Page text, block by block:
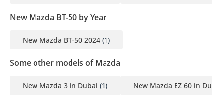
New Mazda BT-50 by Year
New Mazda BT-50 2024 (1)
Some other models of Mazda
New Mazda 3 in Dubai (1) New Mazda EZ 60 in